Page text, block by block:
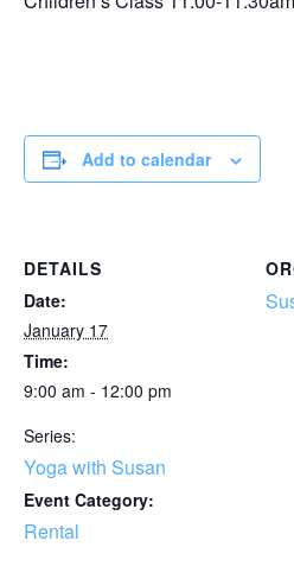
Add to calendar
DETAILS
Date:
January 17
Time:
9:00 am - 12:00 pm
Series:
Yoga with Susan
Event Category:
Rental